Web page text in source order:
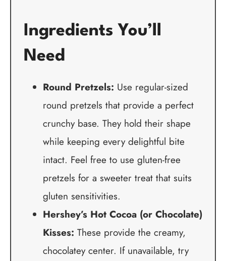
Ingredients You’ll
Need
Round Pretzels: Use regular-sized
round pretzels that provide a perfect
crunchy base. They hold their shape
while keeping every delightful bite
intact. Feel free to use gluten-free
pretzels for a sweeter treat that suits
gluten sensitivities.
Hershey’s Hot Cocoa (or Chocolate)
Kisses: These provide the creamy,
chocolatey center. If unavailable, try